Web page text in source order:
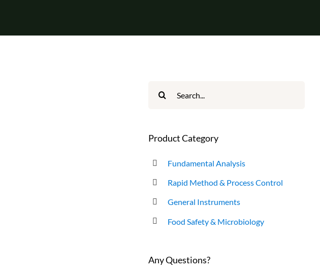
Product Category
Fundamental Analysis
Rapid Method & Process Control
General Instruments
Food Safety & Microbiology
Any Questions?